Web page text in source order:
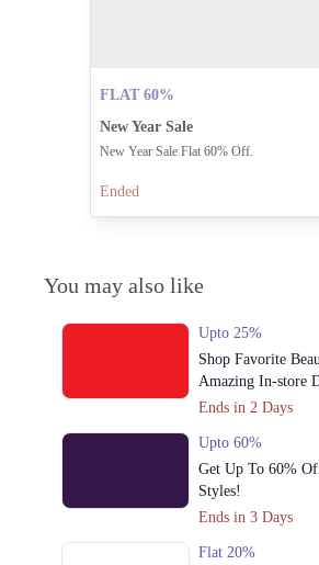
FLAT 60%
New Year Sale
New Year Sale Flat 60% Off.
Ended
You may also like
Upto 25%
Shop Favorite
Amazing In-store
Ends in 2 Days
Upto 60%
Get Up To 60%
Styles!
Ends in 3 Days
Flat 20%